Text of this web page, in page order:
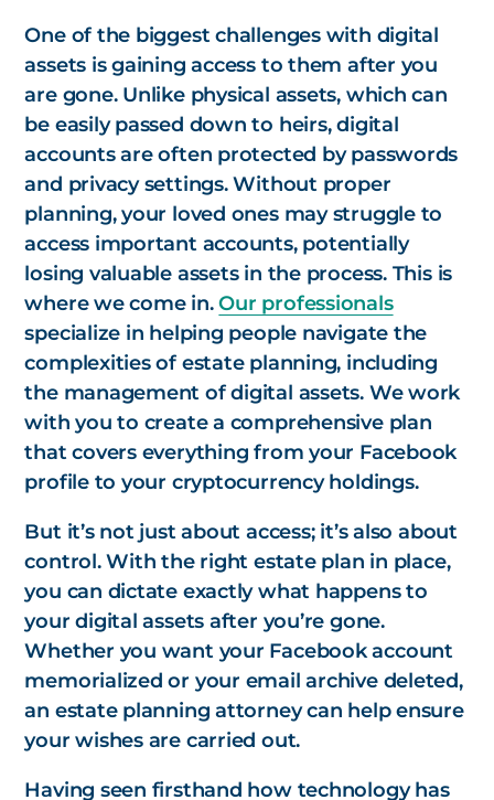
One of the biggest challenges with digital
assets is gaining access to them after you
are gone. Unlike physical assets, which can
be easily passed down to heirs, digital
accounts are often protected by passwords
and privacy settings. Without proper
planning, your loved ones may struggle to
access important accounts, potentially
losing valuable assets in the process. This is
where we come in.Our professionals
specialize in helping people navigate the
complexities of estate planning, including
the management of digital assets. We work
with you to create a comprehensive plan
that covers everything from your Facebook
profile to your cryptocurrency holdings.
But it’s not just about access; it’s also about
control. With the right estate plan in place,
you can dictate exactly what happens to
your digital assets after you’re gone.
Whether you want your Facebook account
memorialized or your email archive deleted,
an estate planning attorney can help ensure
your wishes are carried out.
Having seen firsthand how technology has